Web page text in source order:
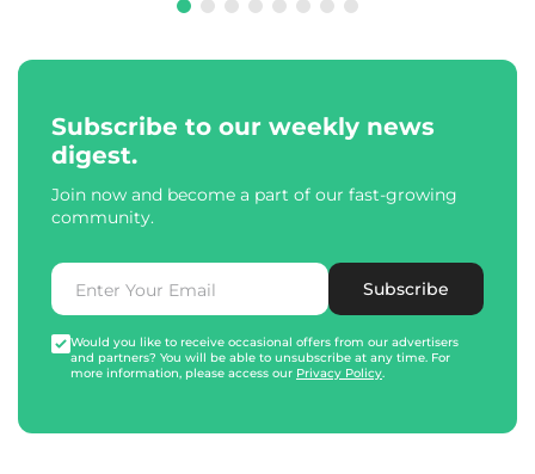
Subscribe to our weekly news
digest.
Join now and become a part of our fast-growing
community.
Subscribe
Would you like to receive occasional offers from our advertisers
and partners? You will be able to unsubscribe at any time. For
more information, please access our Privacy Policy.